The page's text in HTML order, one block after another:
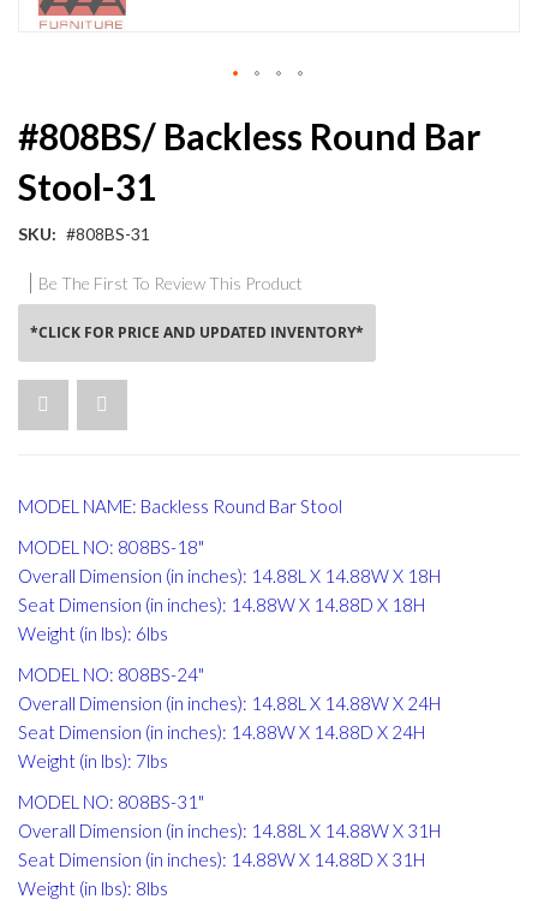
#808BS/ Backless Round Bar
Stool-31
SKU #808BS-31
Be The First To Review This Product
*CLICK FOR PRICE AND UPDATED INVENTORY*
MODEL NAME: Backless Round Bar Stool
MODEL NO: 808BS-18"
Overall Dimension (in inches): 14.88L X 14.88W X 18H
Seat Dimension (in inches): 14.88W X 14.88D X 18H
Weight (in lbs): 6lbs
MODEL NO: 808BS-24"
Overall Dimension (in inches): 14.88L X 14.88W X 24H
Seat Dimension (in inches): 14.88W X 14.88D X 24H
Weight (in lbs): 7lbs
MODEL NO: 808BS-31"
Overall Dimension (in inches): 14.88L X 14.88W X 31H
Seat Dimension (in inches): 14.88W X 14.88D X 31H
Weight (in lbs): 8lbs
to
the
beginning
of
the
gallery